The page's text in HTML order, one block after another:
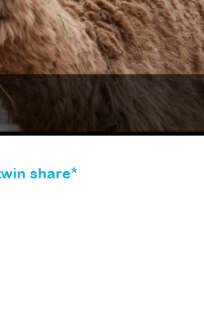
share*